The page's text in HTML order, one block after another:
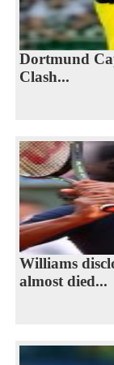
Dortmund
Clash...
Williams
almost died...